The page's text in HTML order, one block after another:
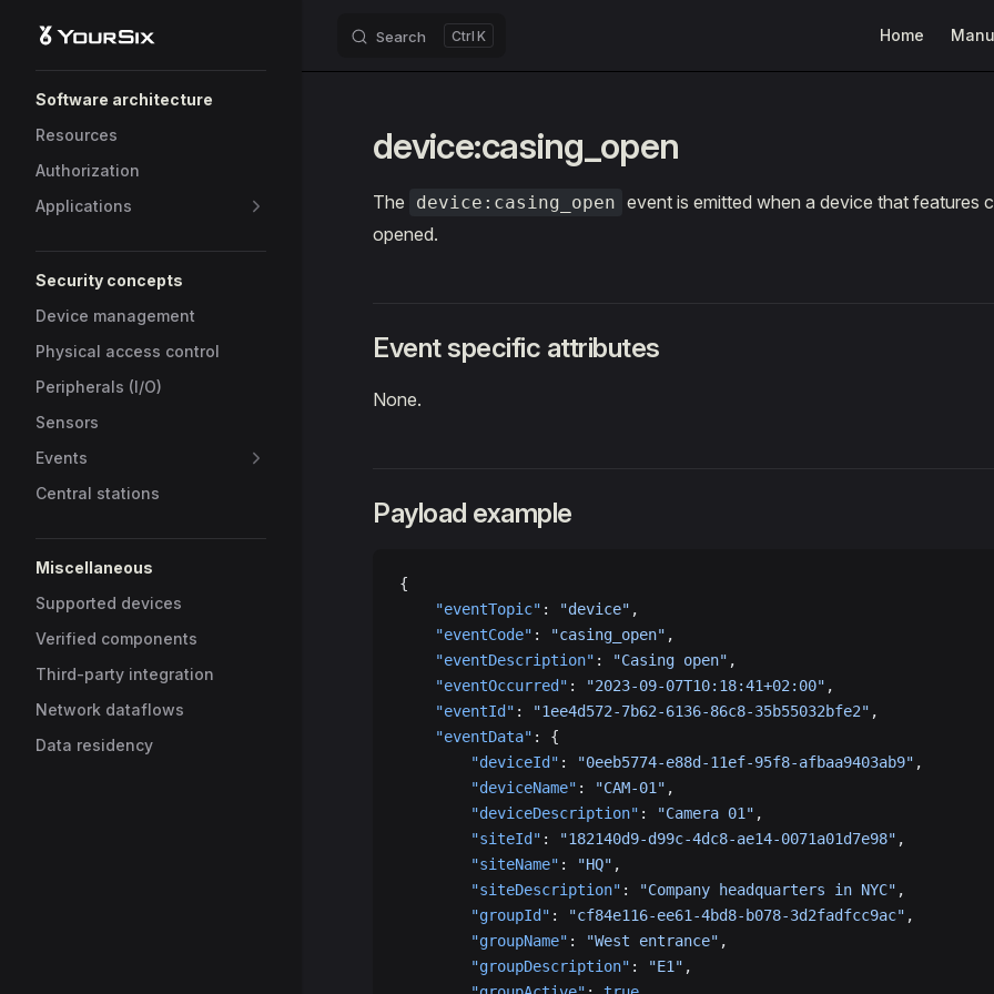
Skip to content Search K Home
Software architecture
Resources
Authorization
Applications
Security concepts
Device management
Physical access control
Peripherals (I/O)
Sensors
Events
Central stations
Miscellaneous
Supported devices
Verified components
Third-party integration
Network dataflows
Data residency
device:casing_open
The device:casing_open event is emitted when a device that features
opened.
Event specific attributes
None.
Payload example
{
    "eventTopic"
: "device" ,
    "eventCode"
: "casing_open" ,
    "eventDescription"
: "Casing open" ,
    "eventOccurred"
: "2023-09-07T10:18:41+02:00" ,
    "eventId"
: "1ee4d572-7b62-6136-86c8-35b55032bfe2" ,
    "eventData"
: {
        "deviceId"
: "0eeb5774-e88d-11ef-95f8-afbaa9403ab9" ,
        "deviceName"
: "CAM-01" ,
        "deviceDescription"
: "Camera 01" ,
        "siteId"
: "182140d9-d99c-4dc8-ae14-0071a01d7e98" ,
        "siteName"
: "HQ" ,
        "siteDescription"
: "Company headquarters in NYC" ,
        "groupId"
: "cf84e116-ee61-4bd8-b078-3d2fadfcc9ac" ,
        "groupName"
: "West entrance" ,
        "groupDescription"
: "E1" ,